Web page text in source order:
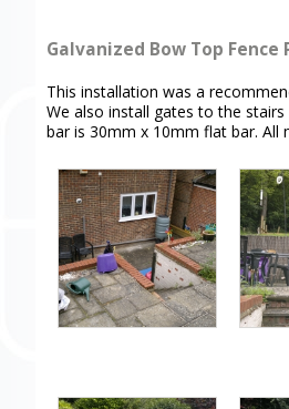
Galvanized Bow Top Fence
This installation was a
We also install gates to the
bar is 30mm x 10mm flat bar. All